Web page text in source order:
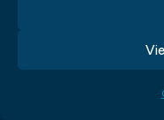
HOW CAN I
EFFECTIVE